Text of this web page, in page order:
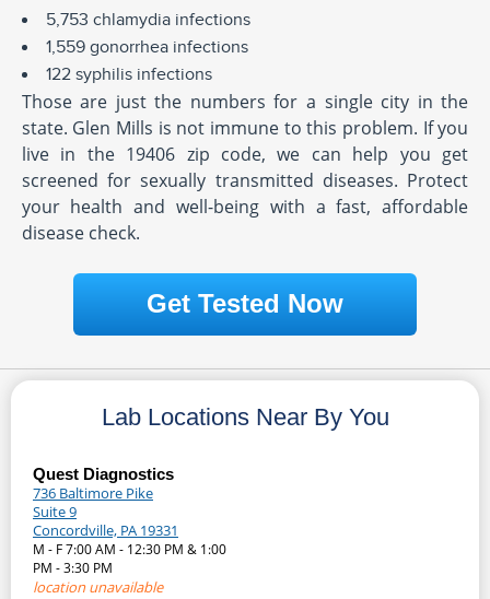
5,753 chlamydia infections
1,559 gonorrhea infections
122 syphilis infections
Those are just the numbers for a single city in the
state. Glen Mills is not immune to this problem. If you
live in the 19406 zip code, we can help you get
screened for sexually transmitted diseases. Protect
your health and well-being with a fast, affordable
disease check.
Get Tested Now
Lab Locations Near By You
Quest Diagnostics
736 Baltimore Pike
Suite 9
Concordville, PA 19331
M - F 7:00 AM - 12:30 PM & 1:00
PM - 3:30 PM
location unavailable